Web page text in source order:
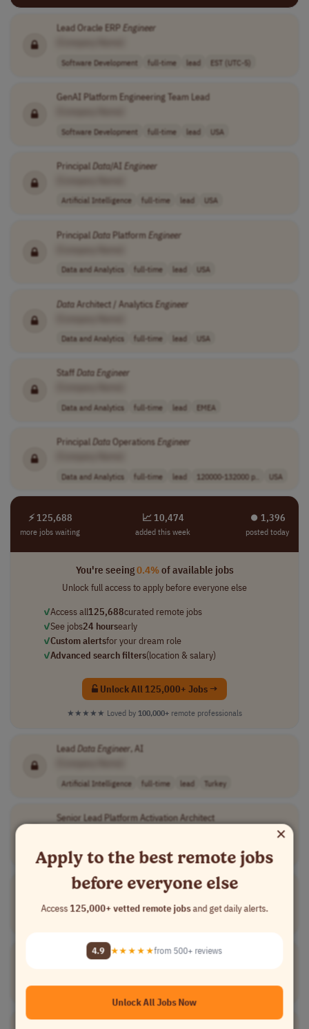
Lead Oracle ERPEngineer
Software Development full-time lead EST (UTC-5)
GenAI Platform Engineering Team Lead
Software Development full-time lead USA
PrincipalData/AI Engineer
Artificial Intelligence full-time lead USA
PrincipalDataPlatformEngineer
Data and Analytics full-time lead USA
DataArchitect / AnalyticsEngineer
Data and Analytics full-time lead USA
Staff DataEngineer
Data and Analytics full-time lead EMEA
PrincipalDataOperationsEngineer
Data and Analytics full-time lead 120000-132000 p.. USA
⚡ 125,688
more jobs waiting
📈 10,474
added this week
⏺︎ 1,396
posted today
You're seeing0.4%of available jobs
Unlock full access to apply before everyone else
✓Access all125,688curated remote jobs
✓See jobs24 hoursearly
✓Custom alertsfor your dream role
✓Advanced search filters(location & salary)
Unlock All 125,000+ Jobs →
★★★★★ Loved by 100,000+ remote professionals
Lead DataEngineer, AI
Artificial Intelligence full-time lead Turkey
Senior Lead Platform Activation Architect
Engineering full-time lead $132,232 - $193.. USA
Senior StaffData Engineer
Lead Backend &DataEngineer
Software Development full-time lead Turkey
×
Apply to the best remote jobs
before everyone else
Access125,000+ vetted remote jobsand get daily alerts.
4.9 ★★★★★from 500+ reviews
Unlock All Jobs Now